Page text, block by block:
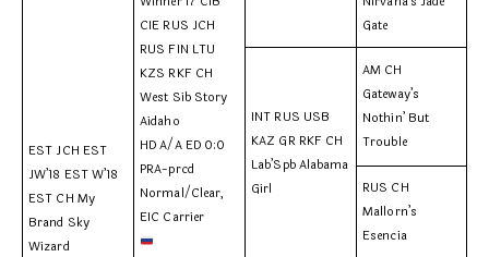
EST JCH EST
JW’18 EST W’18
EST CH My
Brand Sky
Wizard
CIE RUS JCH
RUS FIN LTU
KZS RKF CH
West Sib Story
Aidaho
HD A/A ED 0:0
PRA-prcd
Normal/Clear,
EIC Carrier
Gate
INT RUS USB
KAZ GR RKF CH
Lab’Spb Alabama
Girl
AM CH
Gateway’s
Nothin’ But
Trouble
RUS CH
Mallorn’s
Esencia